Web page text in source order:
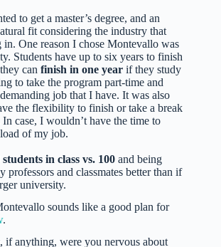
to get a master’s degree, and an
fit considering the industry that
One reason I chose Montevallo was
Students have up to six years to finish
can finish in one year if they study
to take the program part-time and
job that I have. It was also
the flexibility to finish or take a break
In case, I wouldn’t have the time to
of my job.
in class vs. 100 and being
professors and classmates better than if
university.
sounds like a good plan for
.
if anything, were you nervous about